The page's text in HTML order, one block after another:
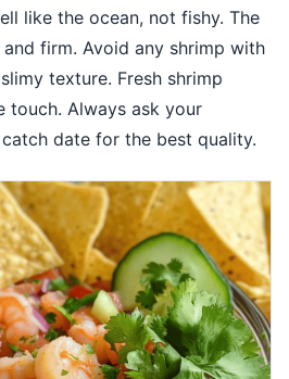
like the ocean, not fishy. The
firm. Avoid any shrimp with
texture. Fresh shrimp
touch. Always ask your
date for the best quality.